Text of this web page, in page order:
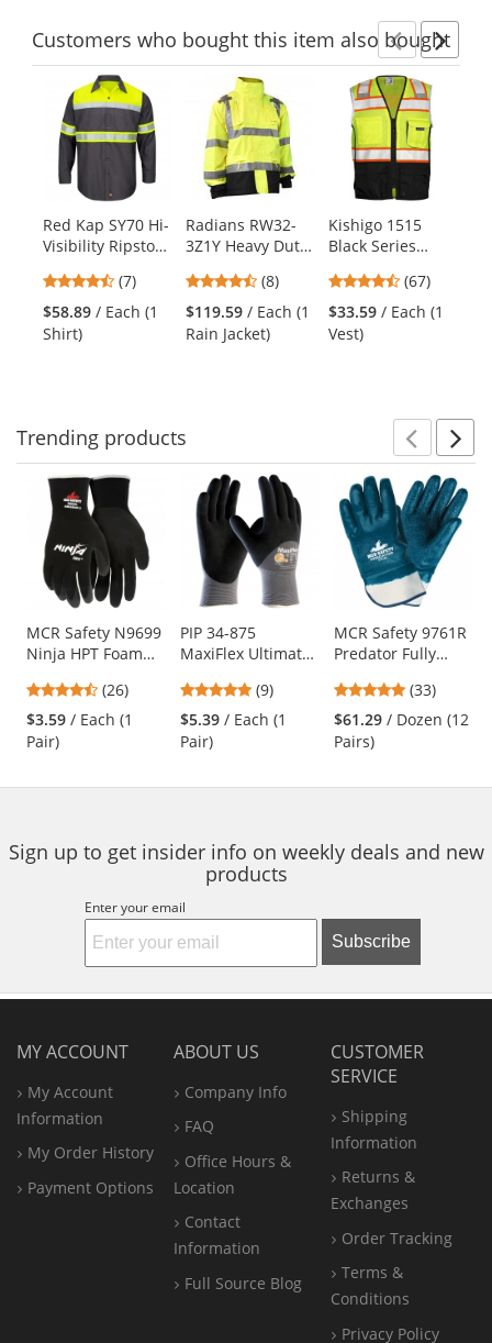
Customerswho bought this item also bought
carousel
available
Use
the
previous
and
next
buttons
Red Kap SY70 Hi-
Visibility Ripstop
Sleeve - Charcoal
4.71
stars
out
(7)
$58.89 / Each (1
Shirt)
Radians RW32-
3Z1Y Heavy Duty
Waterproof Rain
Jacket
4.5
stars
out
of
(8)
$119.59 / Each (1
Rain Jacket)
Kishigo 1515
Black Series
Safety Vest -
Yellow/Lime
4.72
stars
out
(67)
$33.59 / Each (1
Vest)
Trending products
carousel
with
available
products.
Use
the
and
next
buttons
navigate.
MCR Safety N9699
Ninja HPT Foam
Gauge Nylon Shell
4.58
stars
out
(26)
$3.59 / Each (1
Pair)
PIP 34-875
MaxiFlex Ultimate
Nylon/Lycra
Gloves - Nitrile
Coated Micro-
4.89
stars
out
(9)
$5.39 / Each (1
Pair)
MCR Safety 9761R
Predator Fully
Nitrile Gloves -
Safety Cuff
4.91
stars
out
(33)
$61.29 / Dozen (12
Pairs)
Sign up to get insider info on weekly deals and new
products
Enter your email
Subscribe
MY ACCOUNT
My Account
Information
My Order History
Payment Options
ABOUT US
Company Info
FAQ
Office Hours &
Location
Contact
Information
Full Source Blog
CUSTOMER
SERVICE
Shipping
Information
Returns &
Exchanges
Order Tracking
Terms &
Conditions
Privacy Policy